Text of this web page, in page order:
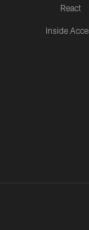
React
Inside